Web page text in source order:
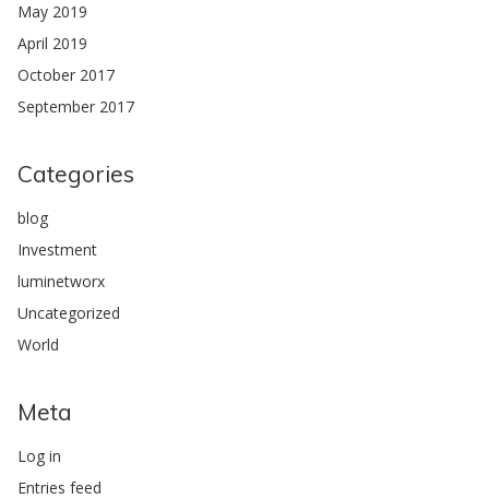
May 2019
April 2019
October 2017
September 2017
Categories
blog
Investment
luminetworx
Uncategorized
World
Meta
Log in
Entries feed